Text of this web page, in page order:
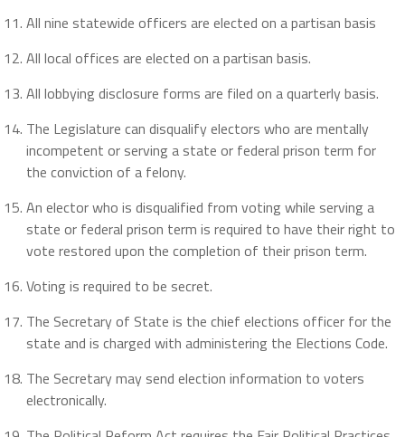
All nine statewide officers are elected on a partisan basis
All local offices are elected on a partisan basis.
All lobbying disclosure forms are filed on a quarterly basis.
The Legislature can disqualify electors who are mentally
incompetent or serving a state or federal prison term for
the conviction of a felony.
An elector who is disqualified from voting while serving a
state or federal prison term is required to have their right to
vote restored upon the completion of their prison term.
Voting is required to be secret.
The Secretary of State is the chief elections officer for the
state and is charged with administering the Elections Code.
The Secretary may send election information to voters
electronically.